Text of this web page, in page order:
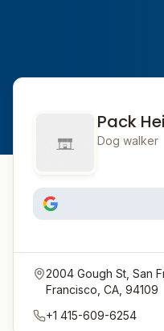
Pack
Dog walker
2004 Gough St, San
Francisco, CA, 94109
+1 415-609-6254